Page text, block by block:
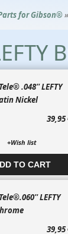
for Gibson® »
.048'' LEFTY
Nickel
39,95
+Wish list
TO CART​​​​​
LEFTY
39,95